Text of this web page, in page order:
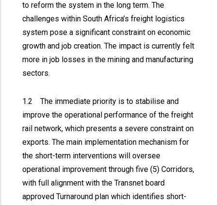
to reform the system in the long term. The
challenges within South Africa’s freight logistics
system pose a significant constraint on economic
growth and job creation. The impact is currently felt
more in job losses in the mining and manufacturing
sectors.
1.2 The immediate priority is to stabilise and
improve the operational performance of the freight
rail network, which presents a severe constraint on
exports. The main implementation mechanism for
the short-term interventions will oversee
operational improvement through five (5) Corridors,
with full alignment with the Transnet board
approved Turnaround plan which identifies short-